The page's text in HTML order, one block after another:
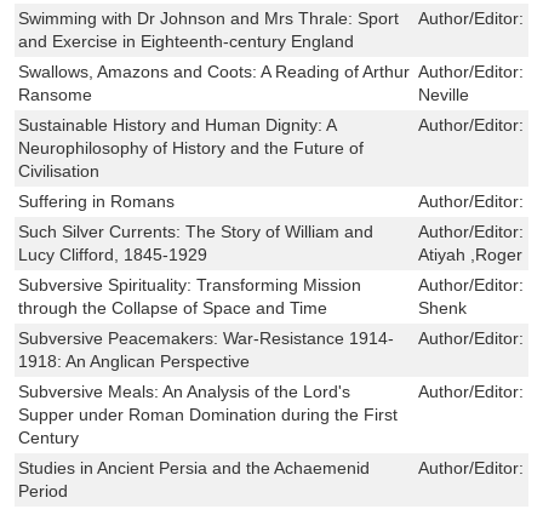
Swimming with Dr Johnson and Mrs Thrale: Sport
and Exercise in Eighteenth-century England
Author/Editor:
Swallows, Amazons and Coots: A Reading of Arthur
Ransome
Author/Editor:
Neville
Sustainable History and Human Dignity: A
Neurophilosophy of History and the Future of
Civilisation
Author/Editor:
Suffering in Romans Author/Editor:
Such Silver Currents: The Story of William and
Lucy Clifford, 1845-1929
Author/Editor:
Atiyah ,Roger
Subversive Spirituality: Transforming Mission
through the Collapse of Space and Time
Author/Editor:
Shenk
Subversive Peacemakers: War-Resistance 1914-
1918: An Anglican Perspective
Author/Editor:
Subversive Meals: An Analysis of the Lord's
Supper under Roman Domination during the First
Century
Author/Editor:
Studies in Ancient Persia and the Achaemenid
Period
Author/Editor: